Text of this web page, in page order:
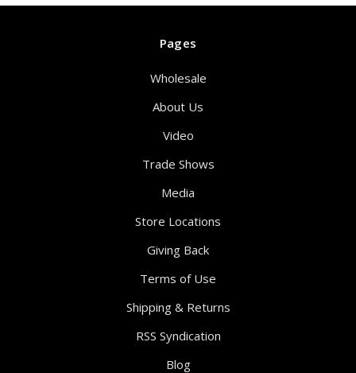
Pages
Wholesale
About Us
Video
Trade Shows
Media
Store Locations
Giving Back
Terms of Use
Shipping & Returns
RSS Syndication
Blog